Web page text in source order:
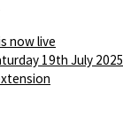
now live
19th July 2025